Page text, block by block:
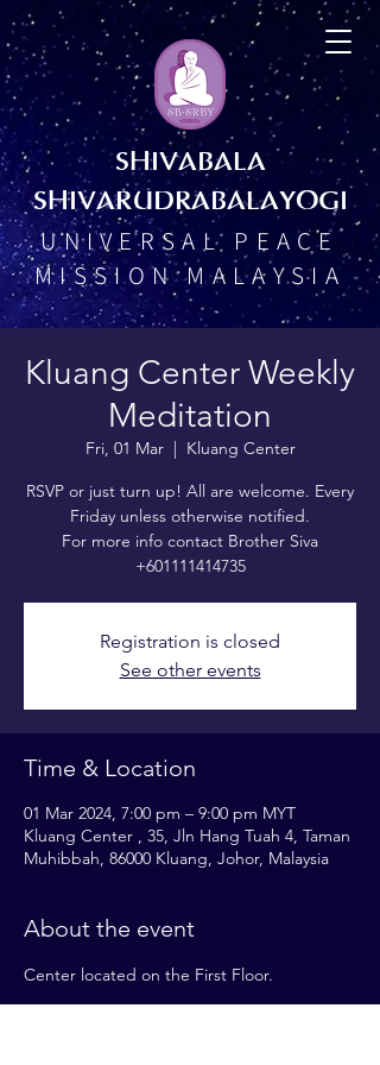
SHIVABALA
SHIVARUDRABALAYOGI
UNIVERSAL PEACE
MISSION MALAYSIA
Kluang Center Weekly
Meditation
Fri, 01 Mar
  |
Kluang Center
RSVP or just turn up! All are welcome. Every
Friday unless otherwise notified.
For more info contact Brother Siva
+601111414735
Registration is closed
See other events
Time & Location
01 Mar 2024, 7:00 pm – 9:00 pm MYT
Kluang Center , 35, Jln Hang Tuah 4, Taman
Muhibbah, 86000 Kluang, Johor, Malaysia
About the event
Center located on the First Floor.